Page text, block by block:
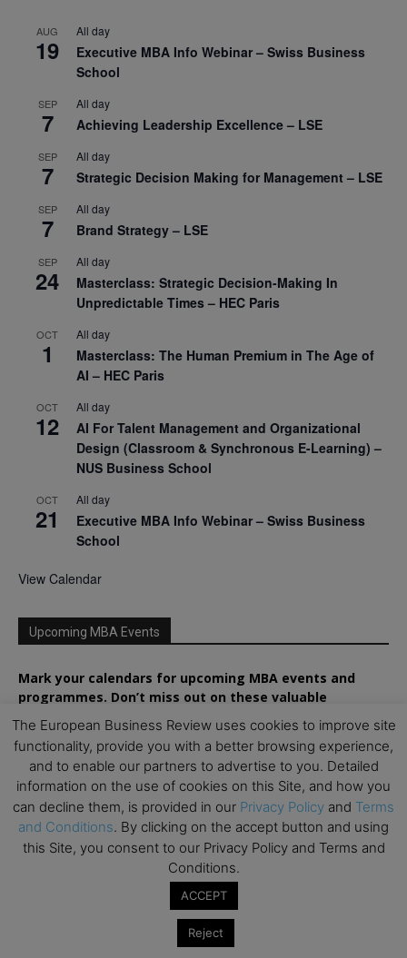
AUG
19
All day
Executive MBA Info Webinar – Swiss Business
School
SEP
7
All day
Achieving Leadership Excellence – LSE
SEP
7
All day
Strategic Decision Making for Management – LSE
SEP
7
All day
Brand Strategy – LSE
SEP
24
All day
Masterclass: Strategic Decision-Making In
Unpredictable Times – HEC Paris
OCT
1
All day
Masterclass: The Human Premium in The Age of
AI – HEC Paris
OCT
12
All day
AI For Talent Management and Organizational
Design (Classroom & Synchronous E-Learning) –
NUS Business School
OCT
21
All day
Executive MBA Info Webinar – Swiss Business
School
View Calendar
Upcoming MBA Events
Mark your calendars for upcoming MBA events and
programmes. Don’t miss out on these valuable
opportunities!
The European Business Review uses cookies to improve site
functionality, provide you with a better browsing experience,
and to enable our partners to advertise to you. Detailed
information on the use of cookies on this Site, and how you
can decline them, is provided in our Privacy Policy and Terms
and Conditions. By clicking on the accept button and using
this Site, you consent to our Privacy Policy and Terms and
Conditions.
ACCEPT
Reject